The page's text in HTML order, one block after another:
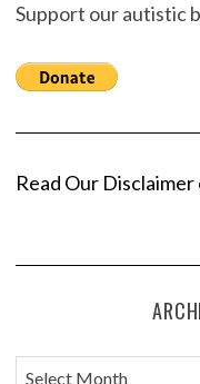
Support our autistic
Read Our
A